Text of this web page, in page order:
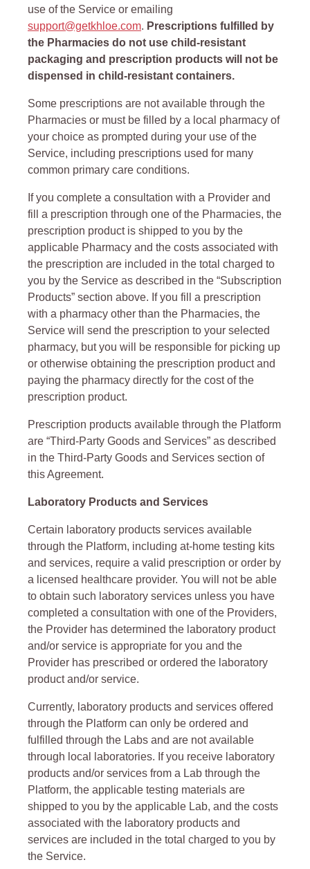
use of the Service or emailing
support@getkhloe.com. Prescriptions fulfilled by
the Pharmacies do not use child-resistant
packaging and prescription products will not be
dispensed in child-resistant containers.
Some prescriptions are not available through the
Pharmacies or must be filled by a local pharmacy of
your choice as prompted during your use of the
Service, including prescriptions used for many
common primary care conditions.
If you complete a consultation with a Provider and
fill a prescription through one of the Pharmacies, the
prescription product is shipped to you by the
applicable Pharmacy and the costs associated with
the prescription are included in the total charged to
you by the Service as described in the “Subscription
Products” section above. If you fill a prescription
with a pharmacy other than the Pharmacies, the
Service will send the prescription to your selected
pharmacy, but you will be responsible for picking up
or otherwise obtaining the prescription product and
paying the pharmacy directly for the cost of the
prescription product.
Prescription products available through the Platform
are “Third-Party Goods and Services” as described
in the Third-Party Goods and Services section of
this Agreement.
Laboratory Products and Services
Certain laboratory products services available
through the Platform, including at-home testing kits
and services, require a valid prescription or order by
a licensed healthcare provider. You will not be able
to obtain such laboratory services unless you have
completed a consultation with one of the Providers,
the Provider has determined the laboratory product
and/or service is appropriate for you and the
Provider has prescribed or ordered the laboratory
product and/or service.
Currently, laboratory products and services offered
through the Platform can only be ordered and
fulfilled through the Labs and are not available
through local laboratories. If you receive laboratory
products and/or services from a Lab through the
Platform, the applicable testing materials are
shipped to you by the applicable Lab, and the costs
associated with the laboratory products and
services are included in the total charged to you by
the Service.